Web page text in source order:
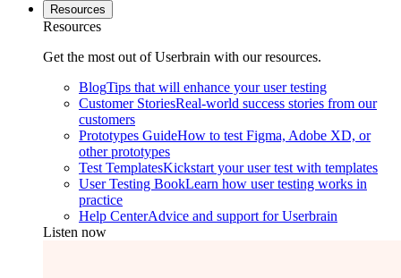
Resources
Resources
Get the most out of Userbrain with our resources.
BlogTips that will enhance your user testing
Customer StoriesReal-world success stories from our
customers
Prototypes GuideHow to test Figma, Adobe XD, or
other prototypes
Test TemplatesKickstart your user test with templates
User Testing BookLearn how user testing works in
practice
Help CenterAdvice and support for Userbrain
Listen now